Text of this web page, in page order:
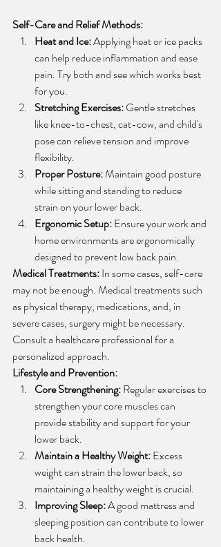
Self-Care and Relief Methods:
Heat and Ice: Applying heat or ice packs
can help reduce inflammation and ease
pain. Try both and see which works best
for you.
Stretching Exercises: Gentle stretches
like knee-to-chest, cat-cow, and child's
pose can relieve tension and improve
flexibility.
Proper Posture: Maintain good posture
while sitting and standing to reduce
strain on your lower back.
Ergonomic Setup: Ensure your work and
home environments are ergonomically
designed to prevent low back pain.
Medical Treatments: In some cases, self-care
may not be enough. Medical treatments such
as physical therapy, medications, and, in
severe cases, surgery might be necessary.
Consult a healthcare professional for a
personalized approach.
Lifestyle and Prevention:
Core Strengthening: Regular exercises to
strengthen your core muscles can
provide stability and support for your
lower back.
Maintain a Healthy Weight: Excess
weight can strain the lower back, so
maintaining a healthy weight is crucial.
Improving Sleep: A good mattress and
sleeping position can contribute to lower
back health.